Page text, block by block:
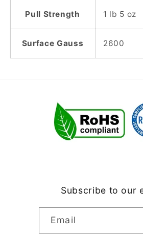
Pull Strength 1 lb 5 oz
Surface Gauss 2600
Subscribe to our
Email